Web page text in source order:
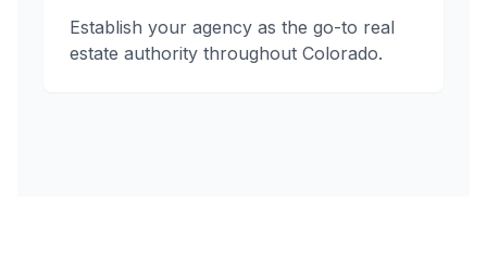
Establish your agency as the go-to real
estate authority throughout Colorado.